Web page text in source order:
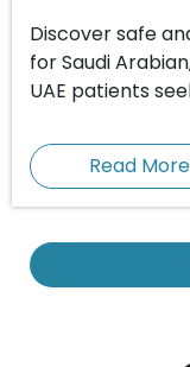
Discover safe
for Saudi
UAE patients
Read More